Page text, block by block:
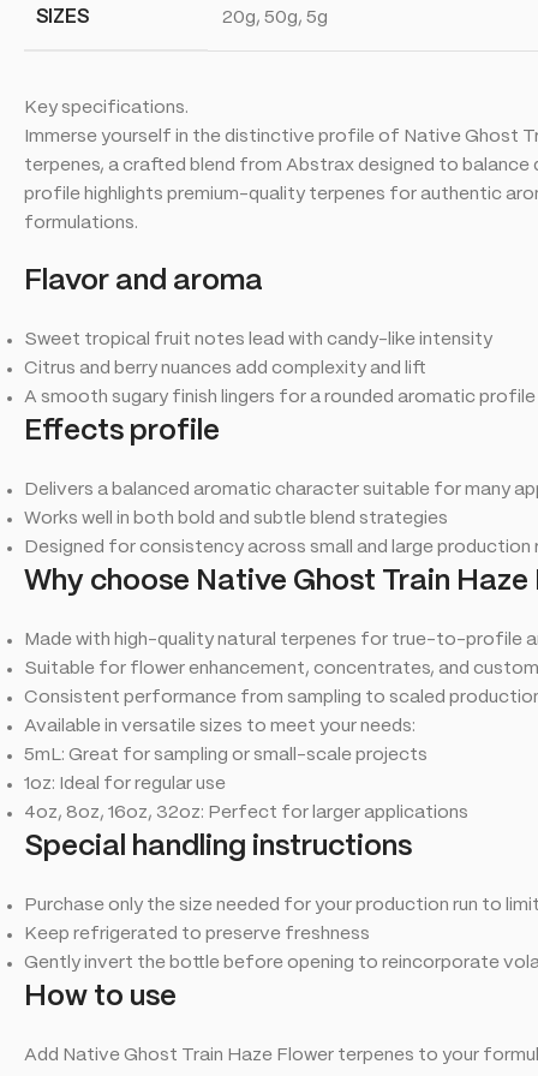
SIZES 20g, 50g, 5g
Key specifications.
Immerse yourself in the distinctive profile of Native Ghost
terpenes, a crafted blend from Abstrax designed to balance
profile highlights premium-quality terpenes for authentic
formulations.
Flavor and aroma
Sweet tropical fruit notes lead with candy-like intensity
Citrus and berry nuances add complexity and lift
A smooth sugary finish lingers for a rounded aromatic profile
Effects profile
Delivers a balanced aromatic character suitable for many
Works well in both bold and subtle blend strategies
Designed for consistency across small and large production
Why choose Native Ghost Train
Made with high-quality natural terpenes for true-to-profile
Suitable for flower enhancement, concentrates, and
Consistent performance from sampling to scaled
Available in versatile sizes to meet your needs:
5mL: Great for sampling or small-scale projects
1oz: Ideal for regular use
4oz, 8oz, 16oz, 32oz: Perfect for larger applications
Special handling instructions
Purchase only the size needed for your production run to
Keep refrigerated to preserve freshness
Gently invert the bottle before opening to reincorporate
How to use
Add Native Ghost Train Haze Flower terpenes to your